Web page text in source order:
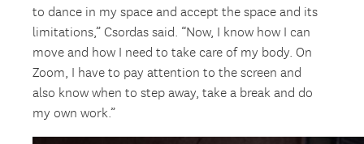
to dance in my space and accept the space and its
limitations,” Csordas said. “Now, I know how I can
move and how I need to take care of my body. On
Zoom, I have to pay attention to the screen and
also know when to step away, take a break and do
my own work.”